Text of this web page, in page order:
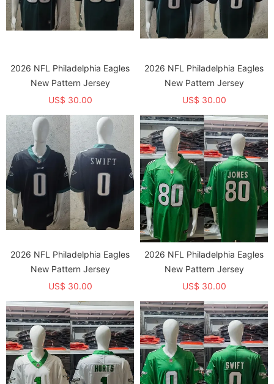
2026 NFL Philadelphia Eagles
New Pattern Jersey
US$ 30.00
2026 NFL Philadelphia Eagles
New Pattern Jersey
US$ 30.00
2026 NFL Philadelphia Eagles
New Pattern Jersey
US$ 30.00
2026 NFL Philadelphia Eagles
New Pattern Jersey
US$ 30.00